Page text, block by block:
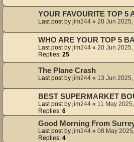
YOUR FAVOURITE TOP 5
Last post by jim244 « 20 Jun 2025,
WHO ARE YOUR TOP 5
Last post by jim244 « 20 Jun
Replies: 25
The Plane Crash
Last post by jim244 « 13 Jun
BEST SUPERMARKET
Last post by jim244 « 11 May
Replies: 6
Good Morning From
Last post by jim244 « 08 May
Replies: 4